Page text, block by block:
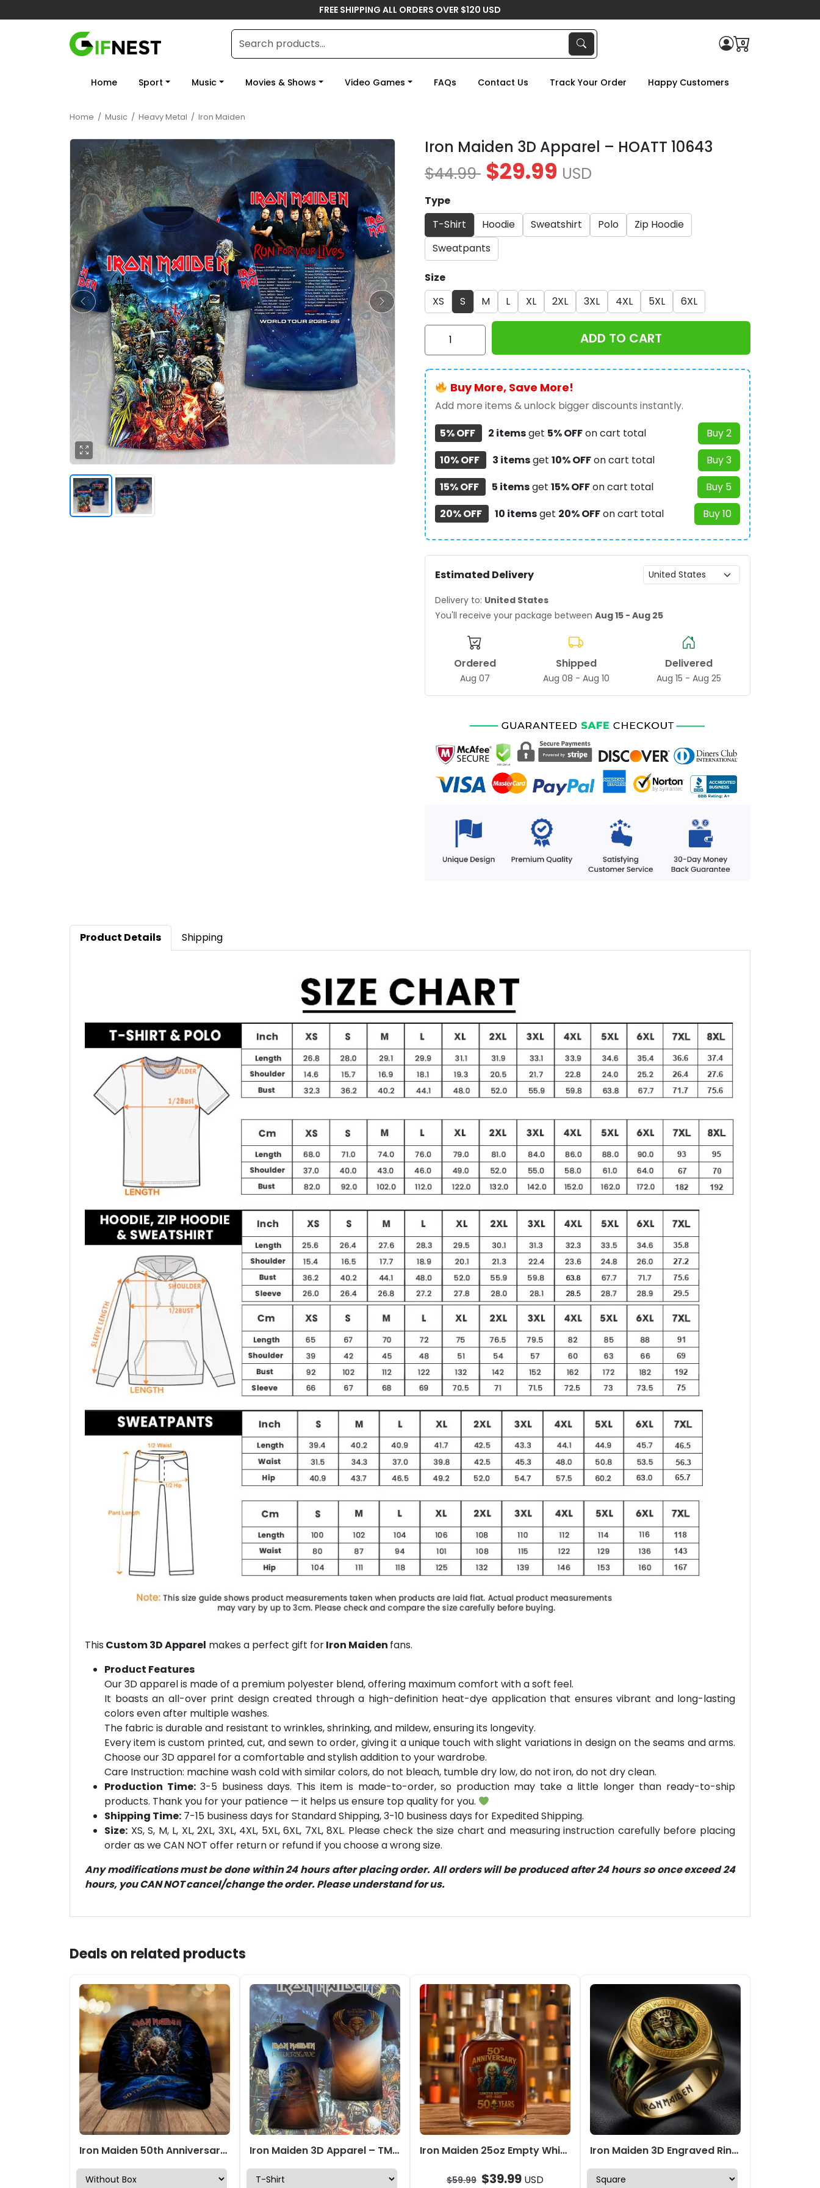
FREE SHIPPING ALL ORDERS OVER $120 USD
0
Home Sport Music Movies & Shows Video Games FAQs Contact Us Track Your Order Happy Customers
Home / Music / Heavy Metal / Iron Maiden
Iron Maiden 3D Apparel – HOATT 10643
$44.99 $29.99 USD
Type
T-Shirt
Hoodie Sweatshirt Polo
Zip Hoodie
Sweatpants
Size
XS
S M L XL 2XL 3XL 4XL 5XL 6XL
Iron
Maiden
Apparel
-
HOATT
10643
quantity
ADD TO CART
Buy More, Save More!
Add more items & unlock bigger discounts instantly.
5% OFF
2 itemsget 5% OFFon cart total
Buy 2
10% OFF
3 itemsget 10% OFFon cart total
Buy 3
15% OFF
5 itemsget 15% OFFon cart total
Buy 5
20% OFF
10 itemsget 20% OFFon cart total Buy 10
Estimated Delivery
Delivery to: United States
You'll receive your package between Aug 15 - Aug 25
Ordered
Aug 07
Shipped
Aug 08 - Aug 10
Delivered
Aug 15 - Aug 25
Product Details Shipping
This Custom 3D Apparel makes a perfect gift forIron Maiden fans.
Product Features
Our 3D apparel is made of a premium polyester blend, offering maximum comfort with a soft feel.
It boasts an all-over print design created through a high-definition heat-dye application that ensures vibrant and long-lasting
colors even after multiple washes.
The fabric is durable and resistant to wrinkles, shrinking, and mildew, ensuring its longevity.
Every item is custom printed, cut, and sewn to order, giving it a unique touch with slight variations in design on the seams and arms.
Choose our 3D apparel for a comfortable and stylish addition to your wardrobe.
Care Instruction: machine wash cold with similar colors, do not bleach, tumble dry low, do not iron, do not dry clean.
Production Time:3-5 business days. This item is made-to-order, so production may take a little longer than ready-to-ship
products. Thank you for your patience — it helps us ensure top quality for you.
Shipping Time: 7-15 business days for Standard Shipping, 3-10 business days for Expedited Shipping.
Size: XS, S, M, L, XL, 2XL, 3XL, 4XL, 5XL, 6XL, 7XL, 8XL. Please check the size chart and measuring instruction carefully before placing
order as we CAN NOT offer return or refund if you choose a wrong size.
Any modifications must be done within 24 hours after placing order. All orders will be produced after 24 hours so once exceed 24
hours, you CAN NOT cancel/change the order. Please understand for us.
Deals on related products
Iron Maiden 50th Anniversary Classic Cap – TANTN22868 Iron Maiden 3D Apparel – TMTHU642 Iron Maiden 25oz Empty Whiskey Bottle – TMTHU 284
$59.99 $39.99 USD
Iron Maiden 3D Engraved Ring – HOATT19521